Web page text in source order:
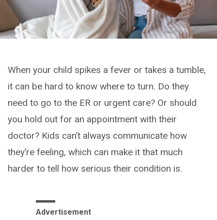
When your child spikes a fever or takes a tumble,
it can be hard to know where to turn. Do they
need to go to the ER or urgent care? Or should
you hold out for an appointment with their
doctor? Kids can’t always communicate how
they’re feeling, which can make it that much
harder to tell how serious their condition is.
Advertisement